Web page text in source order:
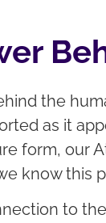
the
as it
form, our
know this
to